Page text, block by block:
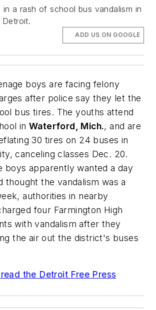
in a rash of school bus vandalism in
ADD US ON GOOGLE
boys are facing felony
after police say they let the
bus tires. The youths attend
in Waterford, Mich., and are
30 tires on 24 buses in
canceling classes Dec. 20.
boys apparently wanted a day
thought the vandalism was a
authorities in nearby
four Farmington High
with vandalism after they
the air out the district's buses
the Detroit Free Press